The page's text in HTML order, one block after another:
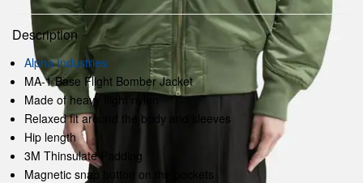
Description
Alpha Industries
MA-1 Base Flight Bomber Jacket
Made of heavy flight nylon
Relaxed fit around the body and sleeves
Hip length
3M Thinsulate Padding
Magnetic snap button on the pockets